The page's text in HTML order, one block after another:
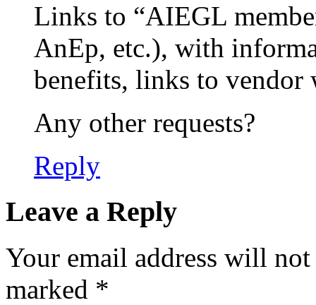
Links to “AIEGL
AnEp, etc.), with
benefits, links to vendor
Any other requests?
Reply
Leave a Reply
Your email address will
marked *